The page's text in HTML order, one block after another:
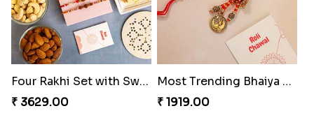
Four Rakhi Set with Sweets and Nuts
₹ 3629.00
Most Trending Bhaiya And Bhabhi Rakhi
₹ 1919.00